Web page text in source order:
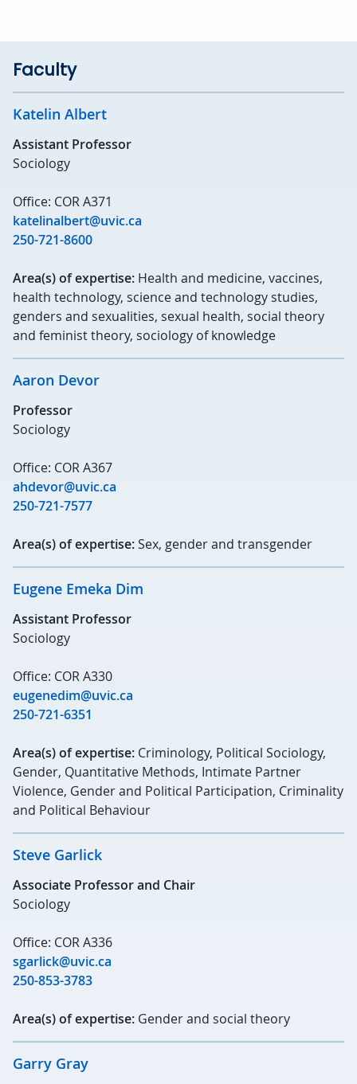
Faculty
Katelin Albert
Assistant Professor
Sociology
Office: COR A371
katelinalbert@uvic.ca
250-721-8600
Area(s) of expertise: Health and medicine, vaccines,
health technology, science and technology studies,
genders and sexualities, sexual health, social theory
and feminist theory, sociology of knowledge
Aaron Devor
Professor
Sociology
Office: COR A367
ahdevor@uvic.ca
250-721-7577
Area(s) of expertise:Sex, gender and transgender
Eugene Emeka Dim
Assistant Professor
Sociology
Office: COR A330
eugenedim@uvic.ca
250-721-6351
Area(s) of expertise: Criminology, Political Sociology,
Gender, Quantitative Methods, Intimate Partner
Violence, Gender and Political Participation, Criminality
and Political Behaviour
Steve Garlick
Associate Professor and Chair
Sociology
Office: COR A336
sgarlick@uvic.ca
250-853-3783
Area(s) of expertise: Gender and social theory
Garry Gray